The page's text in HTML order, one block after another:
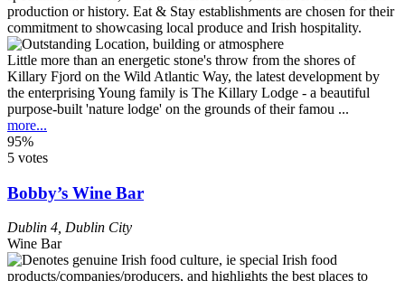
Little more than an energetic stone's throw from the shores of
Killary Fjord on the Wild Atlantic Way, the latest development by
the enterprising Young family is The Killary Lodge - a beautiful
purpose-built 'nature lodge' on the grounds of their famou ...
more...
95%
5 votes
Bobby’s Wine Bar
Dublin 4 Dublin City
Wine Bar